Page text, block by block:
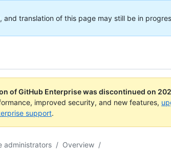
translation of this page may still be in
of GitHub Enterprise was discontinued on
improved security, and new features,
support.
administrators / Overview /